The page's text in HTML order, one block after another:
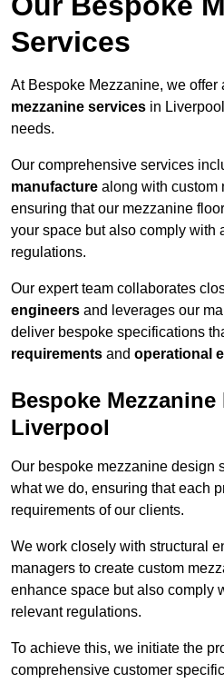
Services
At Bespoke Mezzanine, we offer
mezzanine services in
needs.
Our comprehensive services
manufacture along with custom
ensuring that our mezzanine
your space but also comply with
regulations.
Our expert team collaborates
engineers and leverages our
deliver bespoke specifications
requirements and operational
Bespoke
Liverpool
Our bespoke mezzanine design
what we do, ensuring that each
requirements of our clients.
We work closely with structural
managers to create custom
enhance space but also comply
relevant regulations.
To achieve this, we initiate the
comprehensive customer